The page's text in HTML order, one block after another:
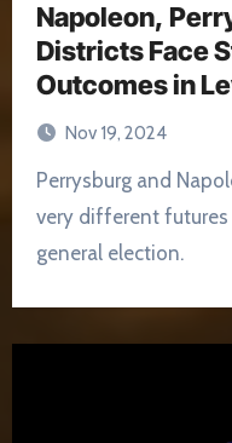
Napoleon,
Districts Face
Outcomes in
Nov 19, 2024
Perrysburg and Napoleon school districts face two
very different
general election.